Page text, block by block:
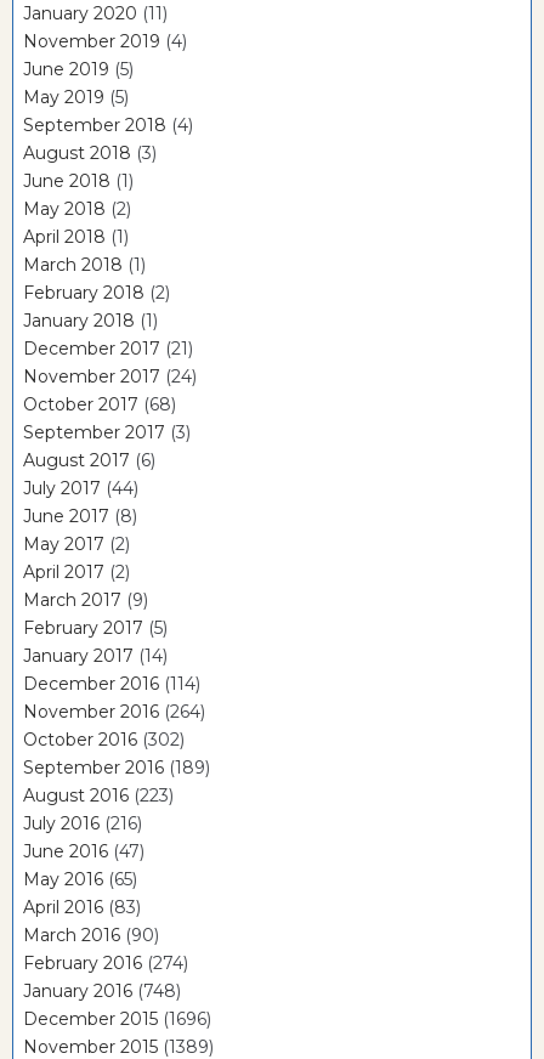
January 2020 (11)
November 2019 (4)
June 2019 (5)
May 2019 (5)
September 2018 (4)
August 2018 (3)
June 2018 (1)
May 2018 (2)
April 2018 (1)
March 2018 (1)
February 2018 (2)
January 2018 (1)
December 2017 (21)
November 2017 (24)
October 2017 (68)
September 2017 (3)
August 2017 (6)
July 2017 (44)
June 2017 (8)
May 2017 (2)
April 2017 (2)
March 2017 (9)
February 2017 (5)
January 2017 (14)
December 2016 (114)
November 2016 (264)
October 2016 (302)
September 2016 (189)
August 2016 (223)
July 2016 (216)
June 2016 (47)
May 2016 (65)
April 2016 (83)
March 2016 (90)
February 2016 (274)
January 2016 (748)
December 2015 (1696)
November 2015 (1389)